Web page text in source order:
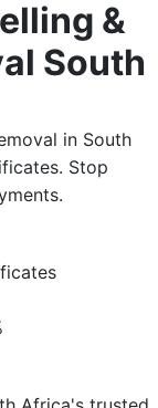
&
South
in South
Stop